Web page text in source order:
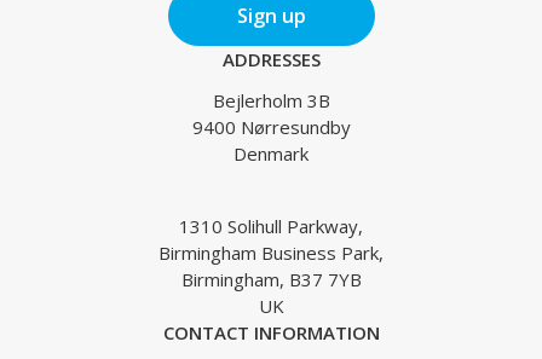
Sign up
ADDRESSES
Bejlerholm 3B
9400 Nørresundby
Denmark
1310 Solihull Parkway,
Birmingham Business Park,
Birmingham, B37 7YB
UK
CONTACT INFORMATION